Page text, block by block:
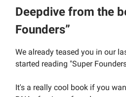
Deepdive from the
Founders”
We already teased you in our
started reading "Super
It's a really cool book if you